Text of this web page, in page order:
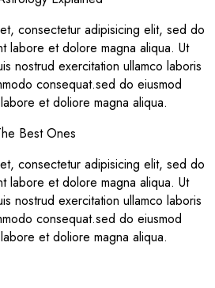
consectetur adipisicing elit, sed do
labore et dolore magna aliqua. Ut
nostrud exercitation ullamco laboris
consequat.sed do eiusmod
et doliore magna aliqua.
Best Ones
consectetur adipisicing elit, sed do
labore et dolore magna aliqua. Ut
nostrud exercitation ullamco laboris
consequat.sed do eiusmod
et doliore magna aliqua.